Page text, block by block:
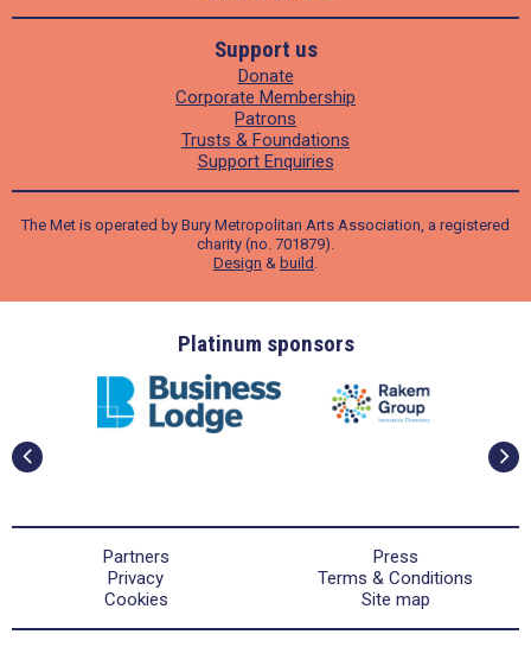
Support us
Donate
Corporate Membership
Patrons
Trusts & Foundations
Support Enquiries
The Met is operated by Bury Metropolitan Arts Association, a registered
charity (no. 701879).
Design & build
Platinum sponsors
Partners
Press
Privacy
Terms & Conditions
Cookies
Site map